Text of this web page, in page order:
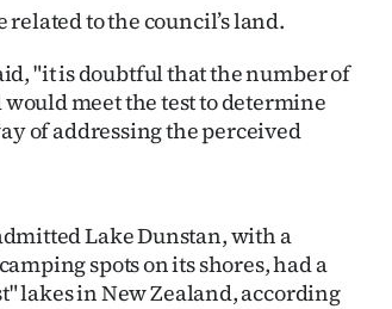
to the council’s land.
"it is doubtful that the number of
meet the test to determine
of addressing the perceived
Lake Dunstan, with a
spots on its shores, had a
lakes in New Zealand, according